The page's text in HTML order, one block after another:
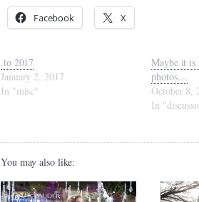
Facebook X
.to 2017
January 2, 2017
In "misc"
Maybe it is
photos…
October 8,
In
You may also like: